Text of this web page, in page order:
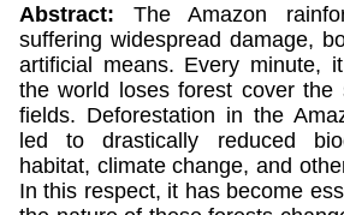
Abstract:
The Amazon
suffering widespread damage,
artificial means. Every minute,
the world loses forest cover the
fields. Deforestation in the
led to drastically reduced
habitat, climate change, and
In this respect, it has become